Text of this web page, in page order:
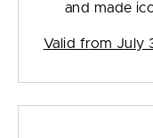
and made
Valid from July